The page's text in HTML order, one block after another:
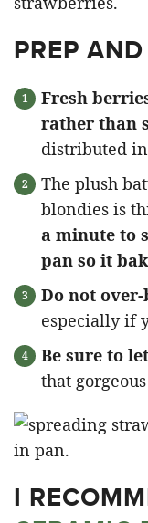
PREP
Fresh
rather than
distributed
The plush
blondies is
a minute to
pan so it
Do not over-
especially if
Be sure to
that
I